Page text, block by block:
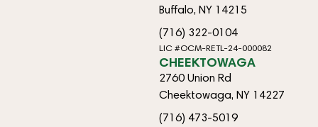
Buffalo, NY 14215
(716) 322-0104
LIC #OCM-RETL-24-000082
CHEEKTOWAGA
2760 Union Rd
Cheektowaga, NY 14227
(716) 473-5019